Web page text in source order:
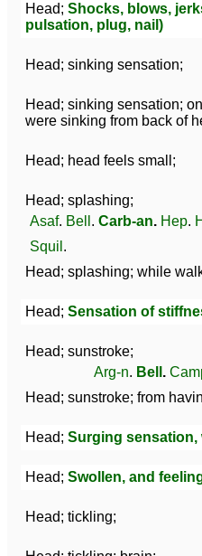
Head; Shocks, blows,
pulsation, plug, nail)
Head; sinking sensation;
Head; sinking sensation;
were sinking from back of
Head; head feels small;
Head; splashing;
Asaf. Bell . Carb-an. Hep.
Squil .
Head; splashing; while
Head; Sensation of
Head; sunstroke;
Arg-n. Bell .
Head; sunstroke; from
Head; Surging sensation,
Head; Swollen, and
Head; tickling;